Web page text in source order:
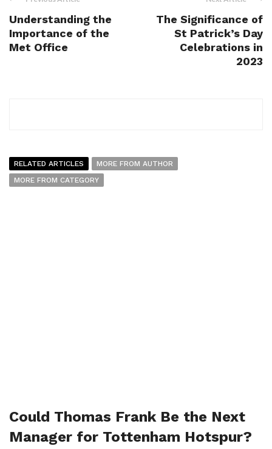
Understanding the
Importance of the
Met Office
The Significance of
St Patrick’s Day
Celebrations in
2023
RELATED ARTICLES
MORE FROM AUTHOR
MORE FROM CATEGORY
Could Thomas Frank Be the Next
Manager for Tottenham Hotspur?